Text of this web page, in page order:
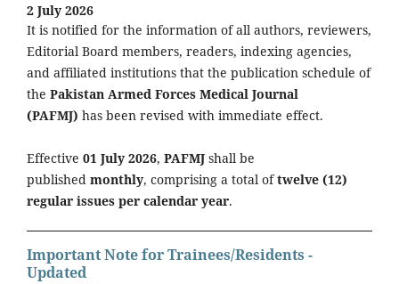
2 July 2026
It is notified for the information of all authors, reviewers,
Editorial Board members, readers, indexing agencies,
and affiliated institutions that the publication schedule of
the Pakistan Armed Forces Medical Journal
(PAFMJ) has been revised with immediate effect.
Effective 01 July 2026, PAFMJ shall be
published monthly, comprising a total oftwelve (12)
regular issues per calendar year.
Important Note for Trainees/Residents -
Updated